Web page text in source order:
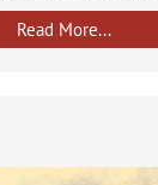
Read More...